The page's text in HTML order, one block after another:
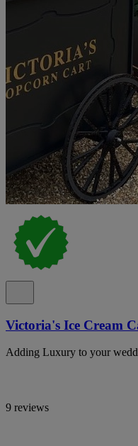
Victoria's Ice Cream
Adding Luxury to your
9 reviews